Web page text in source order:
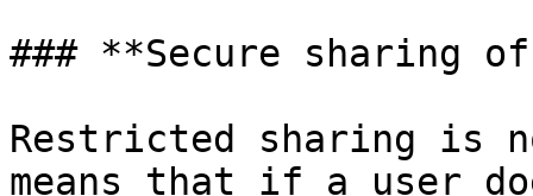
### **Secure sharing
Restricted sharing is
means that if a user